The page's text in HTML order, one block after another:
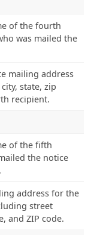
of the fourth
was mailed the
mailing address
state, zip
recipient.
of the fifth
the notice
address for the
street
and ZIP code.